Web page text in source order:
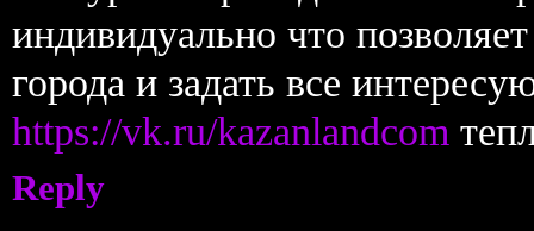
индивидуально что
города и задать все
https://vk.ru/kazanlandcom
Reply